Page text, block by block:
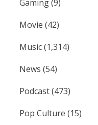
Gaming(9)
Movie (42)
Music(1,314)
News (54)
Podcast(473)
Pop Culture (15)